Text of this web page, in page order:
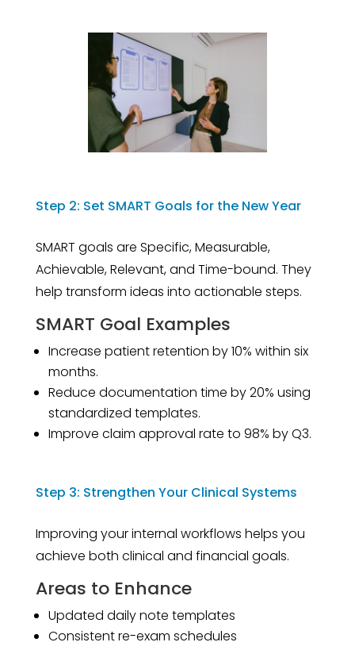
Step 2: Set SMART Goals for the New Year
SMART goals are Specific, Measurable,
Achievable, Relevant, and Time-bound. They
help transform ideas into actionable steps.
SMART Goal Examples
Increase patient retention by 10% within six
months.
Reduce documentation time by 20% using
standardized templates.
Improve claim approval rate to 98% by Q3.
Step 3: Strengthen Your Clinical Systems
Improving your internal workflows helps you
achieve both clinical and financial goals.
Areas to Enhance
Updated daily note templates
Consistent re-exam schedules